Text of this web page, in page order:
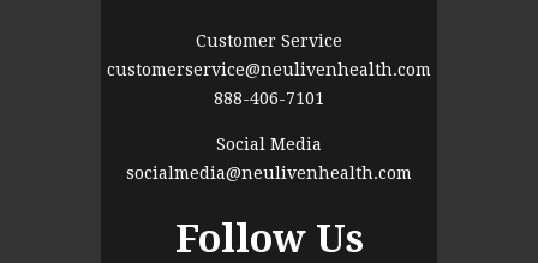
Customer Service
customerservice@neulivenhealth.com
888-406-7101
Social Media
socialmedia@neulivenhealth.com
Follow Us